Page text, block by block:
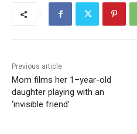
Previous article
Mom films her 1–year-old
daughter playing with an
‘invisible friend’